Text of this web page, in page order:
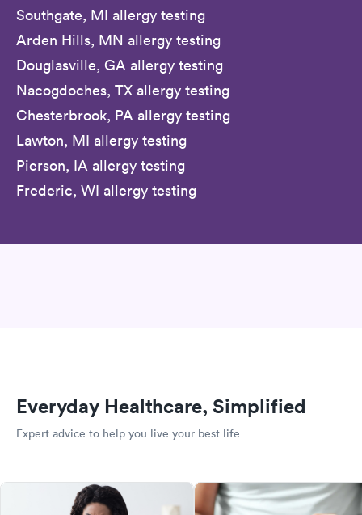
Southgate, MI allergy testing
Arden Hills, MN allergy testing
Douglasville, GA allergy testing
Nacogdoches, TX allergy testing
Chesterbrook, PA allergy testing
Lawton, MI allergy testing
Pierson, IA allergy testing
Frederic, WI allergy testing
Everyday Healthcare, Simplified
Expert advice to help you live your best life